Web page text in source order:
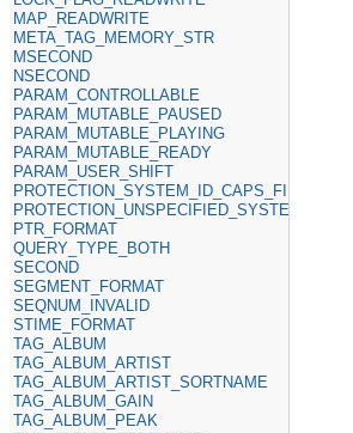
MAP_READWRITE
META_TAG_MEMORY_STR
MSECOND
NSECOND
PARAM_CONTROLLABLE
PARAM_MUTABLE_PAUSED
PARAM_MUTABLE_PLAYING
PARAM_MUTABLE_READY
PARAM_USER_SHIFT
PROTECTION_SYSTEM_ID_CAPS_FIELD
PROTECTION_UNSPECIFIED_SYSTEM_ID
PTR_FORMAT
QUERY_TYPE_BOTH
SECOND
SEGMENT_FORMAT
SEQNUM_INVALID
STIME_FORMAT
TAG_ALBUM
TAG_ALBUM_ARTIST
TAG_ALBUM_ARTIST_SORTNAME
TAG_ALBUM_GAIN
TAG_ALBUM_PEAK